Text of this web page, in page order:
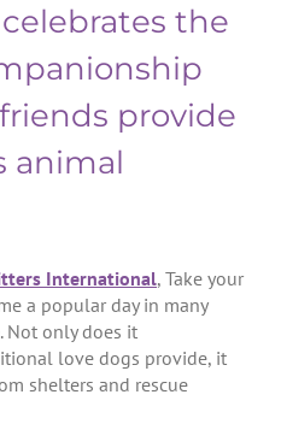
the
provide
animal
International, Take your
a popular day in many
Not only does it
love dogs provide, it
shelters and rescue